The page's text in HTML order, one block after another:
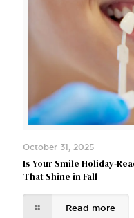
October 31, 2025
Is Your Smile Holiday-
That Shine in Fall
Read more